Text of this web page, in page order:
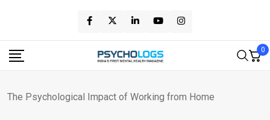
content
0
The Psychological Impact of Working from Home